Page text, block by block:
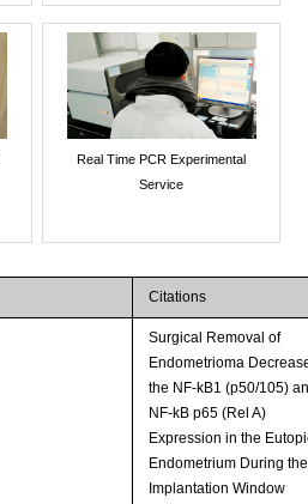
Real Time PCR Experimental
Service
Citations
Surgical Removal of
Endometrioma
the NF-kB1 (p50/105)
NF-kB p65 (Rel A)
Expression in the
Endometrium During the
Implantation Window